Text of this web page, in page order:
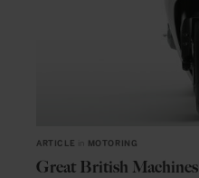
ARTICLE MOTORING
Great British Machines